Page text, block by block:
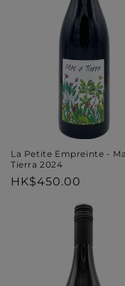
La Petite Empreinte -
Tierra 2024
Regular
HK$450.00